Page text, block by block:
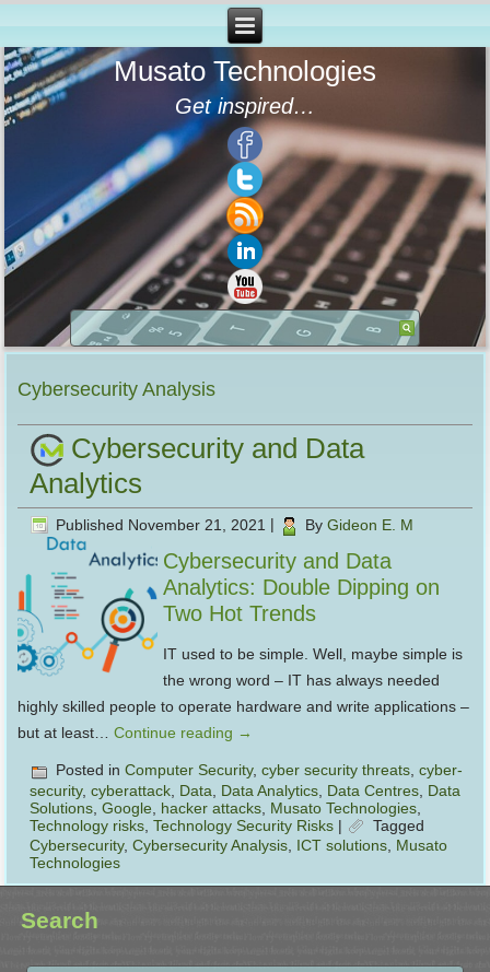
Musato Technologies
Get inspired…
Cybersecurity Analysis
Cybersecurity and Data
Analytics
Published November 21, 2021 By Gideon E. M
Cybersecurity and Data
Analytics: Double Dipping on
Two Hot Trends
IT used to be simple. Well, maybe simple is
the wrong word – IT has always needed
highly skilled people to operate hardware and write applications –
but at least…Continue reading →
Posted in Computer Security,cyber security threats,cyber-
security,cyberattack Data Data Analytics Data Centres Data
Solutions ,Google hacker attacks Musato Technologies
Technology risks ,Technology Security Risks |
Tagged
Cybersecurity,Cybersecurity Analysis ICT solutions Musato
Technologies
Search